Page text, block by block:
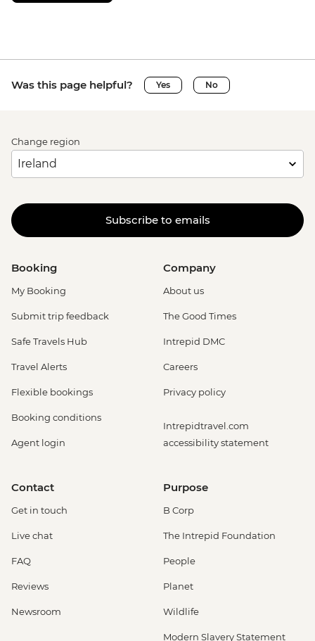
Was this page helpful? Yes No
Change region
Subscribe to emails
Booking
My Booking
Submit trip feedback
Safe Travels Hub
Travel Alerts
Flexible bookings
Booking conditions
Agent login
Company
About us
The Good Times
Intrepid DMC
Careers
Privacy policy
Intrepidtravel.com
accessibility statement
Contact
Get in touch
Live chat
FAQ
Reviews
Newsroom
Purpose
B Corp
The Intrepid Foundation
People
Planet
Wildlife
Modern Slavery Statement